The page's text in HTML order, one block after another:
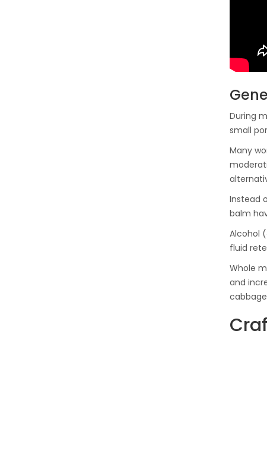
During
small
Many
Instead
balm
Alcohol
fluid
Whole
and